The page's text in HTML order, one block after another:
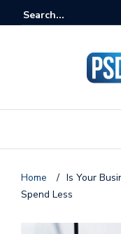
Home / Is Your
Spend Less